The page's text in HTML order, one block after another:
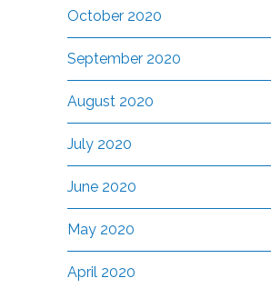
October 2020
September 2020
August 2020
July 2020
June 2020
May 2020
April 2020